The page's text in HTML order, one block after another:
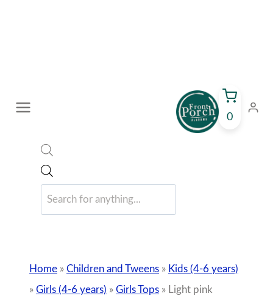
search
0
Home » Children and Tweens » Kids (4-6 years)
» Girls (4-6 years) » Girls Tops » Light pink